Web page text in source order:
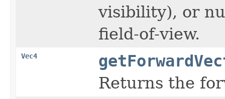
visibility), or
field-of-view.
Vec4
Returns the